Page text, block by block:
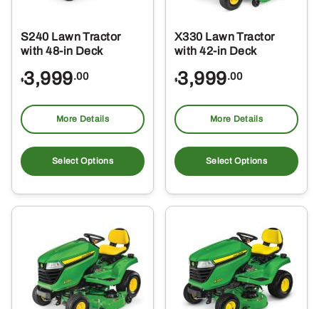
S240 Lawn Tractor
with 48-in Deck
$3,999.00
More Details
Select Options
X330 Lawn Tractor
with 42-in Deck
$3,999.00
More Details
Select Options